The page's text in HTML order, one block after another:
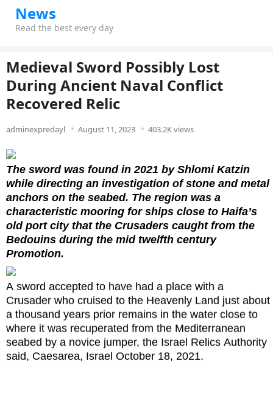
News
Read the best every day
Medieval Sword Possibly Lost
During Ancient Naval Conflict
Recovered Relic
adminexpredayl August 11, 2023 403.2K views